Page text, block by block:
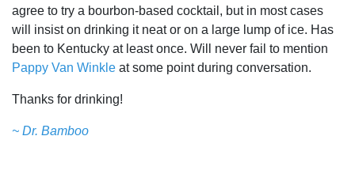
agree to try a bourbon-based cocktail, but in most cases
will insist on drinking it neat or on a large lump of ice. Has
been to Kentucky at least once. Will never fail to mention
Pappy Van Winkle at some point during conversation.
Thanks for drinking!
~ Dr. Bamboo